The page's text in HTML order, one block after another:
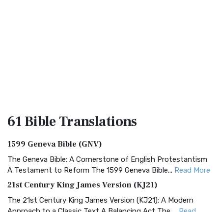
61 BibleTranslations
1599 Geneva Bible (GNV)
The Geneva Bible: A Cornerstone of English Protestantism
A Testament to Reform The 1599 Geneva Bible... Read More
21st Century King James Version (KJ21)
The 21st Century King James Version (KJ21): A Modern